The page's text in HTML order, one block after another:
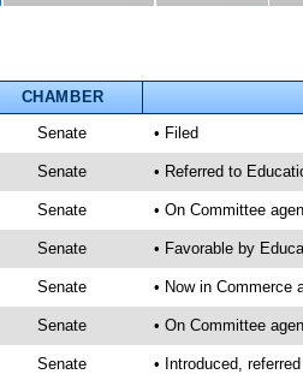
CHAMBER
Senate • Filed
Senate • Referred to
Senate • On Committee
Senate • Favorable by
Senate • Now in Commerce
Senate • On Committee
Senate
• Introduced,